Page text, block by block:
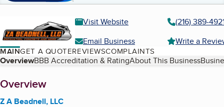
Visit Website
(216) 389-
Email Business
Write a
MAINGET A QUOTEREVIEWSCOMPLAINTS
Table of Contents
OverviewBBB Accreditation & RatingAbout This Business
About
Overview
Z A Beadnell, LLC